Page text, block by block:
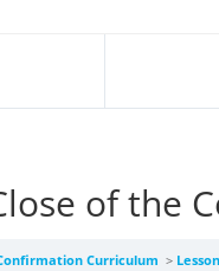
of the
Curriculum